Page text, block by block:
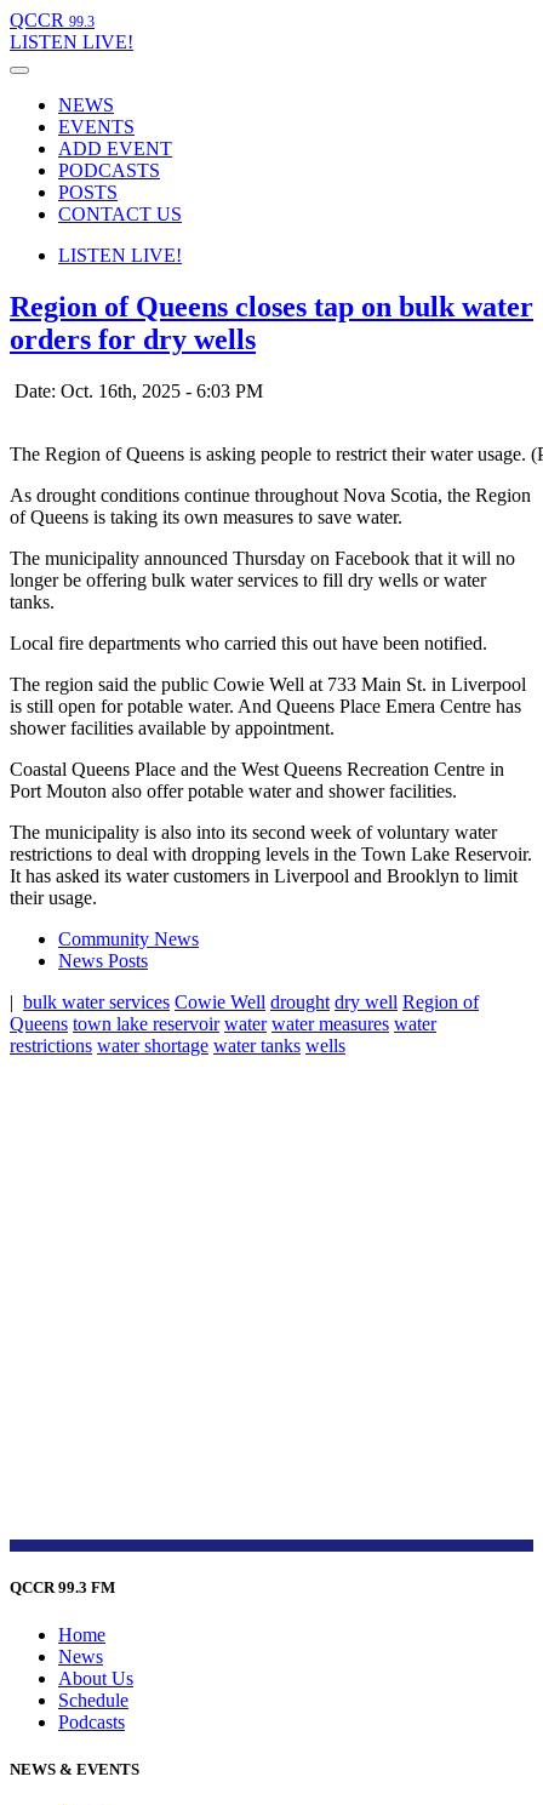
QCCR 99.3
LISTEN LIVE!
NEWS
EVENTS
ADD EVENT
PODCASTS
POSTS
CONTACT US
LISTEN LIVE!
Region of Queens closes tap on bulk water
orders for dry wells
Date: Oct. 16th, 2025 - 6:03 PM
The Region of Queens is asking people to restrict their water usage.
As drought conditions continue throughout Nova Scotia, the Region
of Queens is taking its own measures to save water.
The municipality announced Thursday on Facebook that it will no
longer be offering bulk water services to fill dry wells or water
tanks.
Local fire departments who carried this out have been notified.
The region said the public Cowie Well at 733 Main St. in Liverpool
is still open for potable water. And Queens Place Emera Centre has
shower facilities available by appointment.
Coastal Queens Place and the West Queens Recreation Centre in
Port Mouton also offer potable water and shower facilities.
The municipality is also into its second week of voluntary water
restrictions to deal with dropping levels in the Town Lake Reservoir.
It has asked its water customers in Liverpool and Brooklyn to limit
their usage.
Community News
News Posts
| bulk water services Cowie Well drought dry well Region of
Queens town lake reservoir water water measures water
restrictions water shortage water tanks wells
QCCR 99.3 FM
Home
News
About Us
Schedule
Podcasts
NEWS & EVENTS